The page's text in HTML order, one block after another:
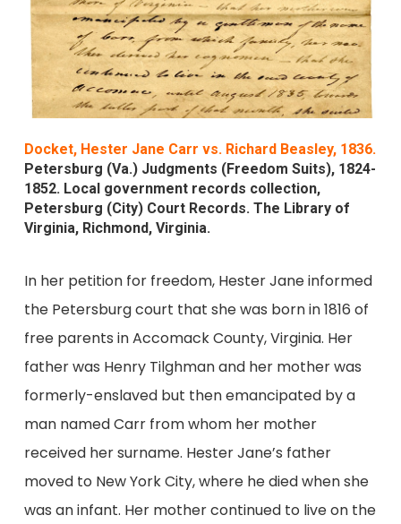
Docket, Hester Jane Carr vs. Richard Beasley, 1836.
Petersburg (Va.) Judgments (Freedom Suits), 1824-
1852. Local government records collection,
Petersburg (City) Court Records. The Library of
Virginia, Richmond, Virginia.
In her petition for freedom, Hester Jane informed
the Petersburg court that she was born in 1816 of
free parents in Accomack County, Virginia. Her
father was Henry Tilghman and her mother was
formerly-enslaved but then emancipated by a
man named Carr from whom her mother
received her surname. Hester Jane’s father
moved to New York City, where he died when she
was an infant. Her mother continued to live on the